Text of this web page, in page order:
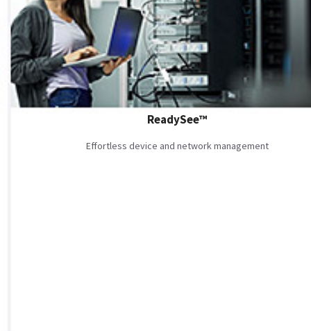
ReadySee™
Effortless device and network management